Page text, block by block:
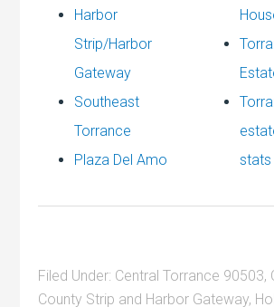
Harbor
Strip/Harbor
Gateway
Southeast
Torrance
Plaza Del Amo
stats
Filed Under: Central Torrance 90503,
County Strip and Harbor Gateway,